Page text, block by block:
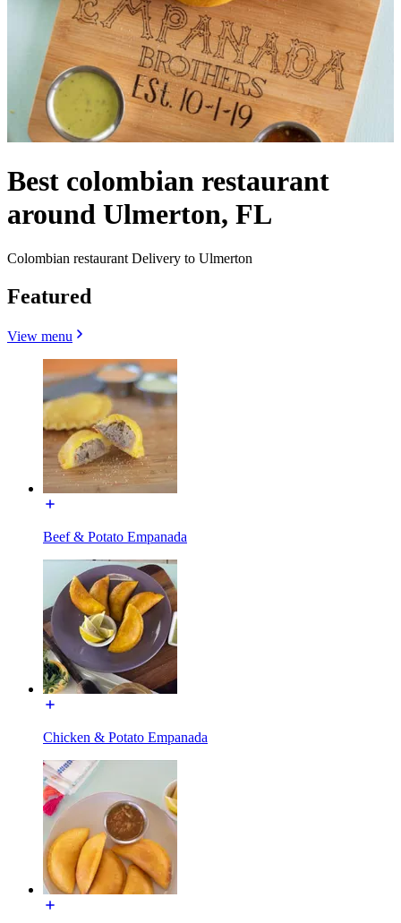
Best colombian restaurant
around Ulmerton, FL
Colombian restaurant Delivery to Ulmerton
Featured
View menu
Beef & Potato Empanada
Chicken & Potato Empanada